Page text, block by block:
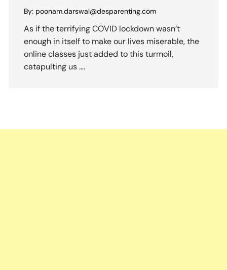
By: poonam.darswal@desparenting.com
As if the terrifying COVID lockdown wasn’t
enough in itself to make our lives miserable, the
online classes just added to this turmoil,
catapulting us ….